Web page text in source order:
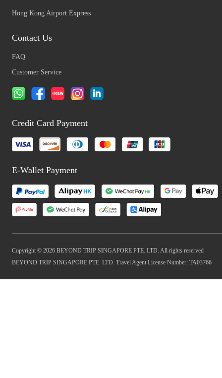
Hong Kong Airport Express
Contact Us
FAQ
Customer Service
Credit Card Payment
E-Wallet Payment
Copyright © 2026 BEYOND TRIP SINGAPORE PTE. LTD. All rights reserved
BEYOND TRIP SINGAPORE PTE. LTD. Travel Agent License Number: TA03766